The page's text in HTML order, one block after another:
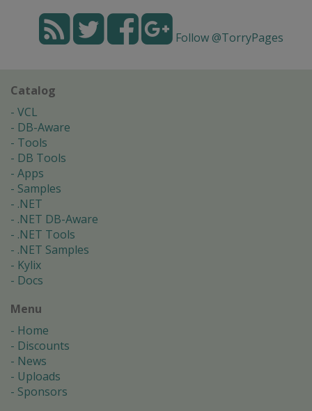
Follow @TorryPages
Catalog
VCL
DB-Aware
Tools
DB Tools
Apps
Samples
.NET
.NET DB-Aware
.NET Tools
.NET Samples
Kylix
Docs
Menu
Home
Discounts
News
Uploads
Sponsors